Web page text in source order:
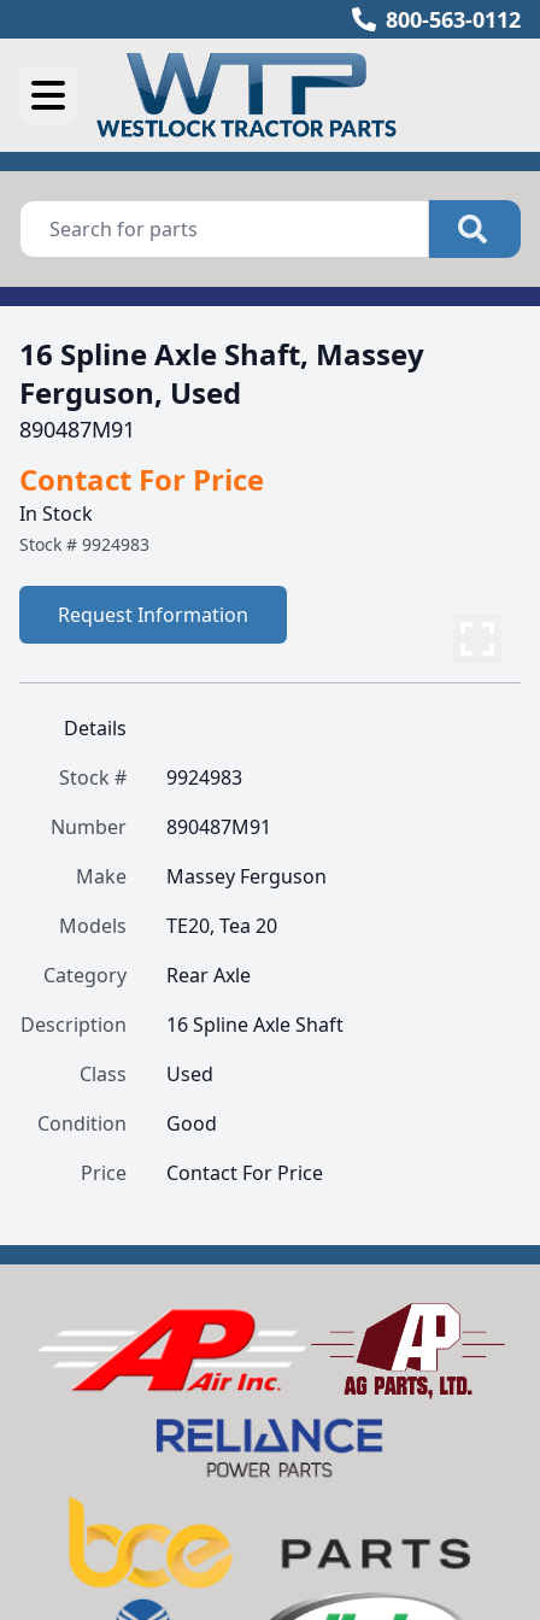
800-563-0112
16 Spline Axle Shaft, Massey
Ferguson, Used
890487M91
Contact For Price
In Stock
Stock # 9924983
Request Information
Details
Stock #
9924983
Number
890487M91
Make
Massey Ferguson
Models
TE20, Tea 20
Category
Rear Axle
Description
16 Spline Axle Shaft
Class
Used
Condition
Good
Price
Contact For Price